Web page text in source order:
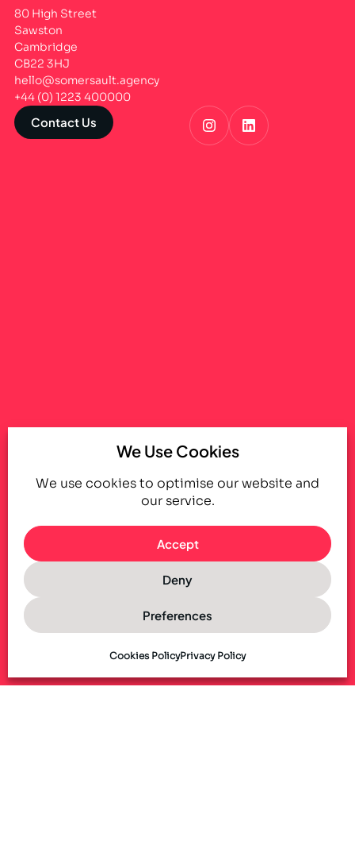
We Use Cookies
We use cookies to optimise our website and
our service.
Accept
Deny
Preferences
Cookies PolicyPrivacy Policy
80 High Street
Sawston
Cambridge
CB22 3HJ
hello@somersault.agency
+44 (0) 1223 400000
Contact Us